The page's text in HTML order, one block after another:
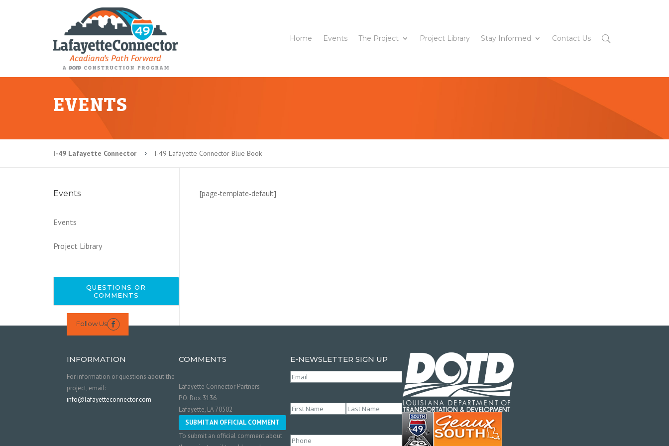
Home Events The Project Project Library Stay Informed Contact Us
EVENTS
I-49 Lafayette Connector 5 I-49 Lafayette Connector Blue Book
Events
Events
Project Library
QUESTIONS OR
COMMENTS
[page-template-default]
Follow Us 
INFORMATION
For information or questions about the
project, email:
info@lafayetteconnector.com
COMMENTS
Lafayette Connector Partners
P.O. Box 3136
Lafayette, LA 70502
SUBMIT AN OFFICIAL COMMENT
To submit an official comment about
E-NEWSLETTER SIGN UP
Email
Name(Required)
Phone